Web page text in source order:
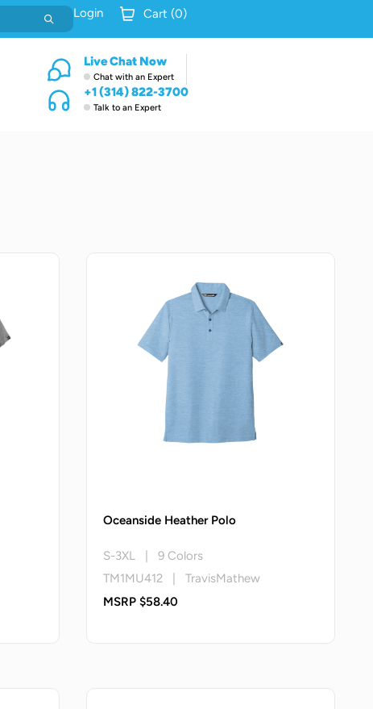
Login Cart (0)
Live Chat Now
Chat with an Expert
+1 (314) 822-3700
Talk to an Expert
Oceanside Heather Polo
S-3XL | 9 Colors
TM1MU412 | TravisMathew
MSRP $58.40